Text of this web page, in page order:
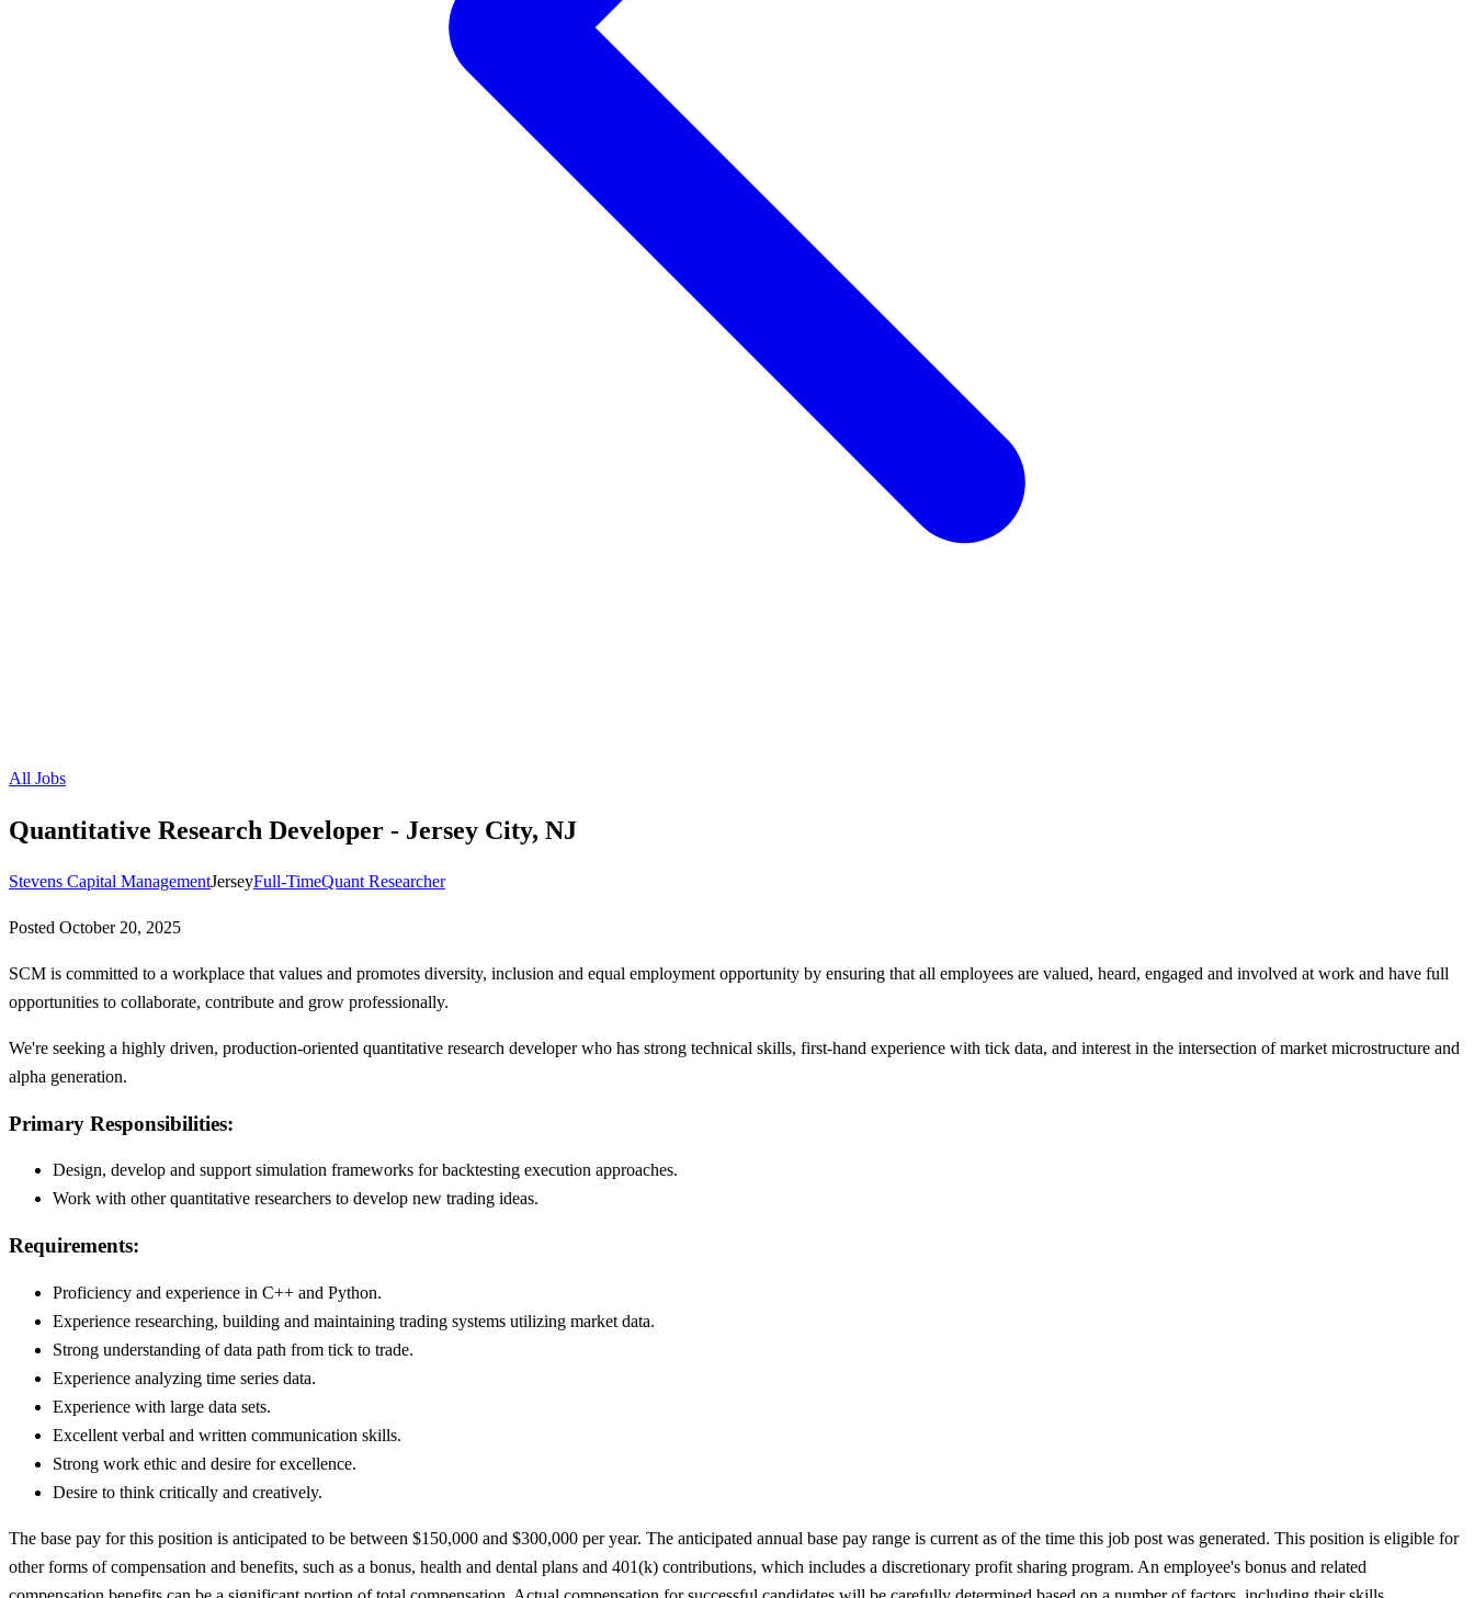
All Jobs
Quantitative Research Developer - Jersey City, NJ
Stevens Capital ManagementJerseyFull-TimeQuant Researcher
Posted October 20, 2025
SCM is committed to a workplace that values and promotes diversity, inclusion and equal employment opportunity by ensuring that all employees are valued, heard, engaged and involved at work and have full
opportunities to collaborate, contribute and grow professionally.
We're seeking a highly driven, production-oriented quantitative research developer who has strong technical skills, first-hand experience with tick data, and interest in the intersection of market microstructure and
alpha generation.
Primary Responsibilities:
Design, develop and support simulation frameworks for backtesting execution approaches.
Work with other quantitative researchers to develop new trading ideas.
Requirements:
Proficiency and experience in C++ and Python.
Experience researching, building and maintaining trading systems utilizing market data.
Strong understanding of data path from tick to trade.
Experience analyzing time series data.
Experience with large data sets.
Excellent verbal and written communication skills.
Strong work ethic and desire for excellence.
Desire to think critically and creatively.
The base pay for this position is anticipated to be between $150,000 and $300,000 per year. The anticipated annual base pay range is current as of the time this job post was generated. This position is eligible for
other forms of compensation and benefits, such as a bonus, health and dental plans and 401(k) contributions, which includes a discretionary profit sharing program. An employee's bonus and related